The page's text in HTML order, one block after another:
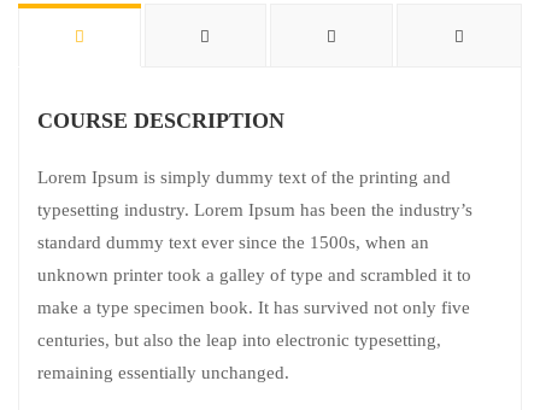
COURSE DESCRIPTION
Lorem Ipsum is simply dummy text of the printing and
typesetting industry. Lorem Ipsum has been the industry’s
standard dummy text ever since the 1500s, when an
unknown printer took a galley of type and scrambled it to
make a type specimen book. It has survived not only five
centuries, but also the leap into electronic typesetting,
remaining essentially unchanged.